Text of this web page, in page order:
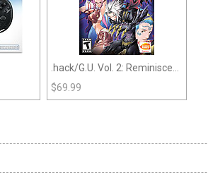
.hack/G.U. Vol. 2: Reminisce
(PS2)
$69.99